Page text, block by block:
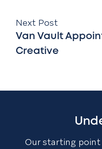
Next Post
Van Vault
Creative
Our starting point